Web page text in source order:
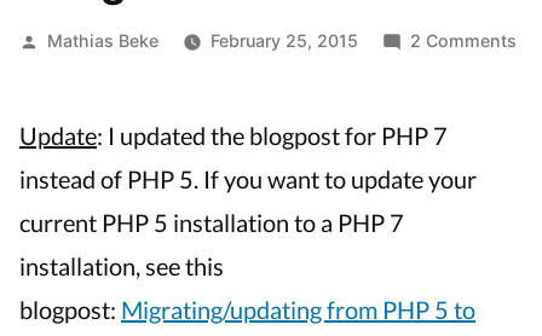
Posted
Mathias Beke February 25, 2015 2 Comments
Update: I updated the blogpost for PHP 7
instead of PHP 5. If you want to update your
current PHP 5 installation to a PHP 7
installation, see this
blogpost: Migrating/updating from PHP 5 to